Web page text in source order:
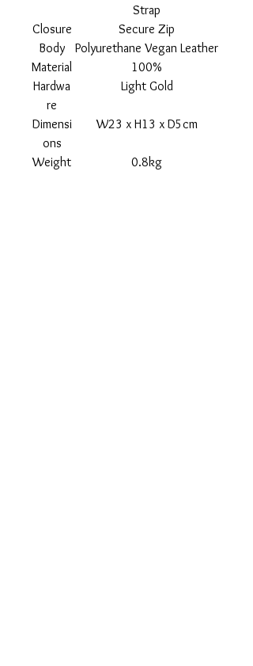
Strap
Closure
Secure Zip
Body
Material
Polyurethane Vegan Leather
100%
Hardwa
re
Light Gold
Dimensi
ons
W23 x H13 x D5cm
Weight 0.8kg